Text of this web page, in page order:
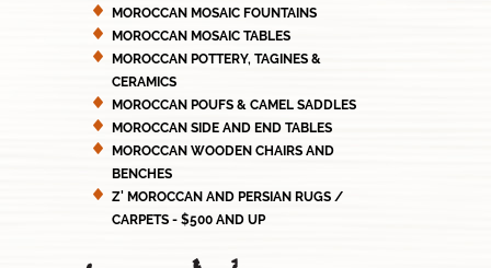
MOROCCAN MOSAIC FOUNTAINS
MOROCCAN MOSAIC TABLES
MOROCCAN POTTERY, TAGINES &
CERAMICS
MOROCCAN POUFS & CAMEL SADDLES
MOROCCAN SIDE AND END TABLES
MOROCCAN WOODEN CHAIRS AND
BENCHES
Z' MOROCCAN AND PERSIAN RUGS /
CARPETS - $500 AND UP